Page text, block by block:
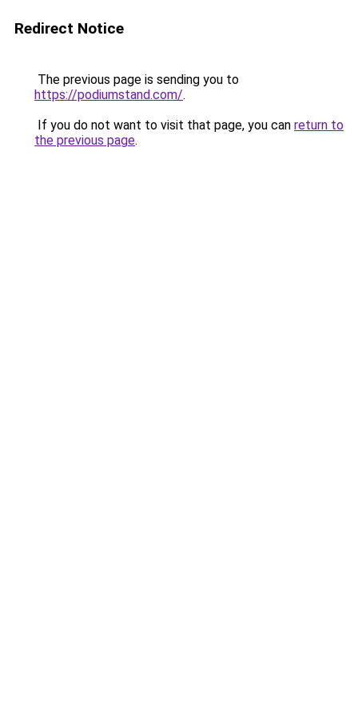
Redirect Notice
The previous page is sending you to
https://podiumstand.com/.
If you do not want to visit that page, you can return to
the previous page.